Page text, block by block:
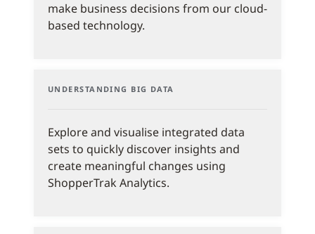
make business decisions from our cloud-
based technology.
UNDERSTANDING BIG DATA
Explore and visualise integrated data
sets to quickly discover insights and
create meaningful changes using
ShopperTrak Analytics.